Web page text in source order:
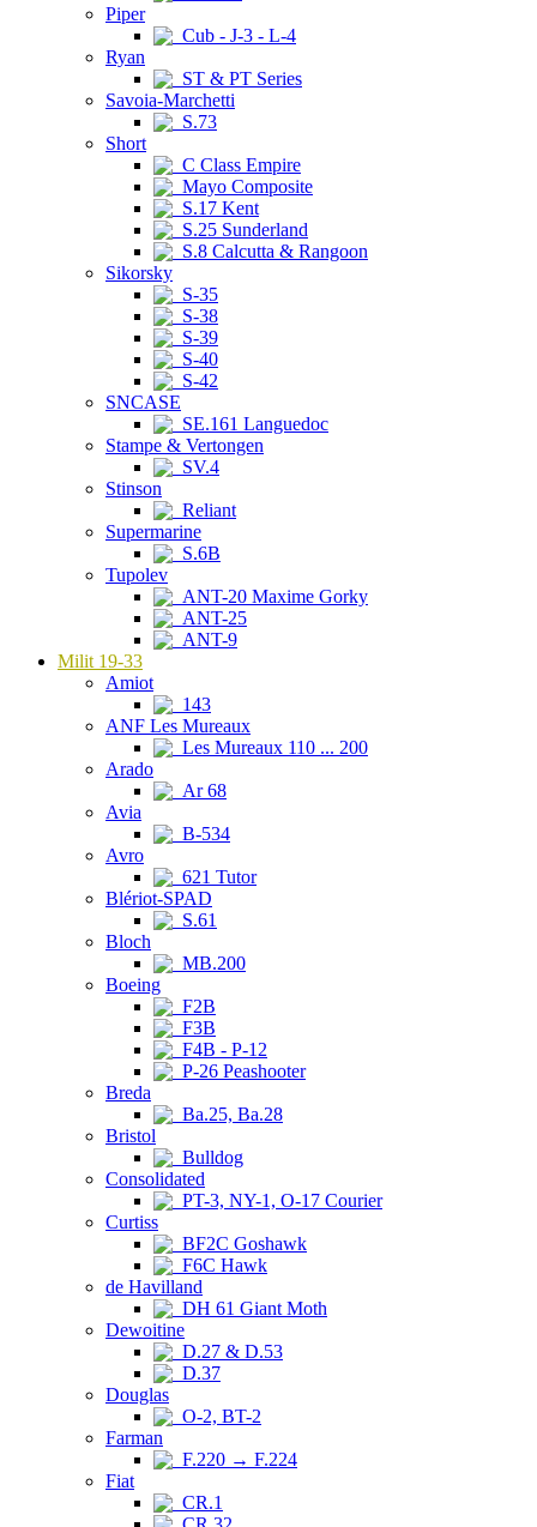
Piper
Cub - J-3 - L-4
Ryan
ST & PT Series
Savoia-Marchetti
S.73
Short
C Class Empire
Mayo Composite
S.17 Kent
S.25 Sunderland
S.8 Calcutta & Rangoon
Sikorsky
S-35
S-38
S-39
S-40
S-42
SNCASE
SE.161 Languedoc
Stampe & Vertongen
SV.4
Stinson
Reliant
Supermarine
S.6B
Tupolev
ANT-20 Maxime Gorky
ANT-25
ANT-9
Milit 19-33
Amiot
143
ANF Les Mureaux
Les Mureaux 110 ... 200
Arado
Ar 68
Avia
B-534
Avro
621 Tutor
Blériot-SPAD
S.61
Bloch
MB.200
Boeing
F2B
F3B
F4B - P-12
P-26 Peashooter
Breda
Ba.25, Ba.28
Bristol
Bulldog
Consolidated
PT-3, NY-1, O-17 Courier
Curtiss
BF2C Goshawk
F6C Hawk
de Havilland
DH 61 Giant Moth
Dewoitine
D.27 & D.53
D.37
Douglas
O-2, BT-2
Farman
F.220 → F.224
Fiat
CR.1